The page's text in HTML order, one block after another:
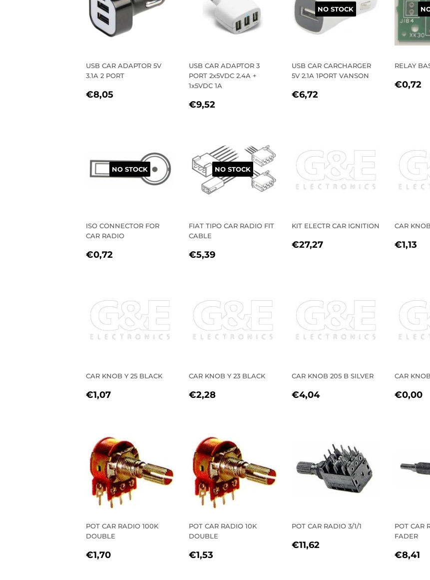
USB CAR ADAPTOR 5V
3.1A 2 PORT
REGULAR
€8,05
USB CAR ADAPTOR 3
PORT 2x5VDC 2.4A +
1x5VDC 1A
REGULAR
€9,52
NO STOCK
USB CAR CARCHARGER
5V 2.1A 1PORT VANSON
REGULAR
€6,72
RELAY
€0,72
NO STOCK
ISO CONNECTOR FOR
CAR RADIO
REGULAR
€0,72
NO STOCK
FIAT TIPO CAR RADIO FIT
CABLE
REGULAR
€5,39
KIT ELECTR CAR IGNITION
REGULAR
€27,27
CAR
€1,13
CAR KNOB Y 25 BLACK
REGULAR
€1,07
CAR KNOB Y 23 BLACK
REGULAR
€2,28
CAR KNOB 205 B SILVER
REGULAR
€4,04€4,04
CAR
€0,00
POT CAR RADIO 100K
DOUBLE
REGULAR
€1,70
POT CAR RADIO 10K
DOUBLE
REGULAR
€1,53
POT CAR RADIO 3/1/1
REGULAR
€11,62
POT CAR
FADER
€8,41